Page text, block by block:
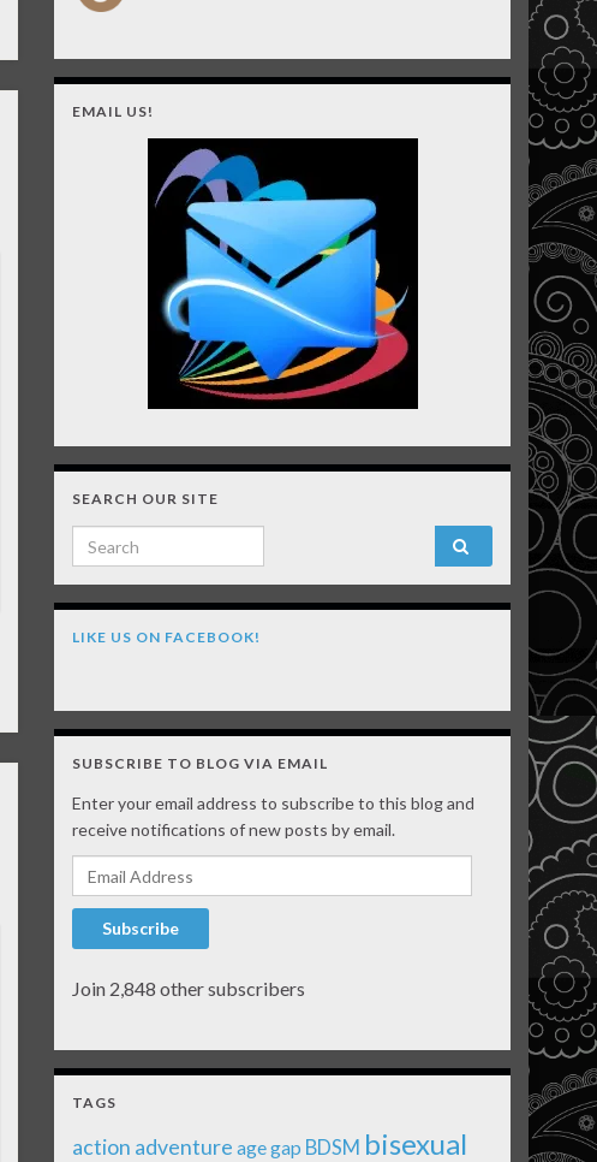
EMAIL US!
SEARCH OUR SITE
Search for:
LIKE US ON FACEBOOK!
SUBSCRIBE TO BLOG VIA EMAIL
Enter your email address to subscribe to this blog and
receive notifications of new posts by email.
Email Address
Subscribe
Join 2,848 other subscribers
TAGS
action adventure age gap BDSM bisexual